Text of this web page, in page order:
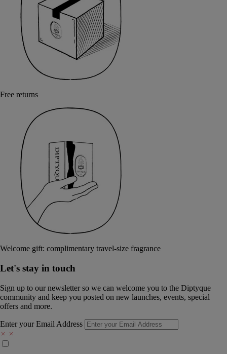
Free returns
Welcome gift: complimentary travel-size fragrance
Let's stay in touch
Sign up to our newsletter so we can welcome you to the Diptyque
community and keep you posted on new launches, events, special
offers and more.
Enter your Email Address